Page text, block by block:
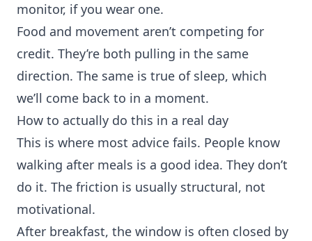
monitor, if you wear one.
Food and movement aren’t competing for
credit. They’re both pulling in the same
direction. The same is true of sleep, which
we’ll come back to in a moment.
How to actually do this in a real day
This is where most advice fails. People know
walking after meals is a good idea. They don’t
do it. The friction is usually structural, not
motivational.
After breakfast, the window is often closed by